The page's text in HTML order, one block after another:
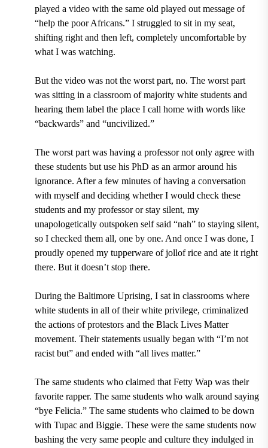
played a video with the same old played out message of
“help the poor Africans.” I struggled to sit in my seat,
shifting right and then left, completely uncomfortable by
what I was watching.
But the video was not the worst part, no. The worst part
was sitting in a classroom of majority white students and
hearing them label the place I call home with words like
“backwards” and “uncivilized.”
The worst part was having a professor not only agree with
these students but use his PhD as an armor around his
ignorance. After a few minutes of having a conversation
with myself and deciding whether I would check these
students and my professor or stay silent, my
unapologetically outspoken self said “nah” to staying silent,
so I checked them all, one by one. And once I was done, I
proudly opened my tupperware of jollof rice and ate it right
there. But it doesn’t stop there.
During the Baltimore Uprising, I sat in classrooms where
white students in all of their white privilege, criminalized
the actions of protestors and the Black Lives Matter
movement. Their statements usually began with “I’m not
racist but” and ended with “all lives matter.”
The same students who claimed that Fetty Wap was their
favorite rapper. The same students who walk around saying
“bye Felicia.” The same students who claimed to be down
with Tupac and Biggie. These were the same students now
bashing the very same people and culture they indulged in